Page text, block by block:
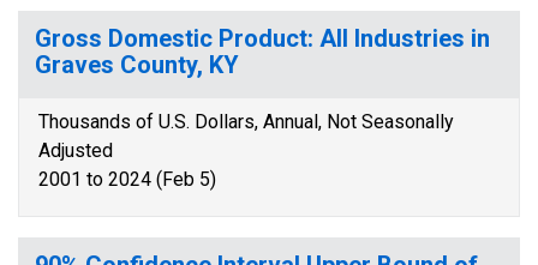
Gross Domestic Product: All Industries in
Graves County, KY
Thousands of U.S. Dollars, Annual, Not Seasonally
Adjusted
2001 to 2024 (Feb 5)